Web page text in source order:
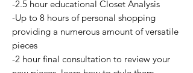
-2.5 hour educational Closet Analysis
-Up to 8 hours of personal shopping
providing a numerous amount of versatile
pieces
-2 hour final consultation to review your